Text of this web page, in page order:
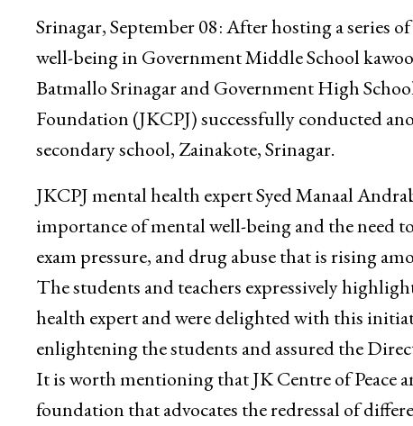
Srinagar, September 08: After hosting a series
well-being in Government Middle School
Batmallo Srinagar and Government High
Foundation (JKCPJ) successfully conducted
secondary school, Zainakote, Srinagar.
JKCPJ mental health expert Syed Manaal
importance of mental well-being and the need
exam pressure, and drug abuse that is rising
The students and teachers expressively
health expert and were delighted with this
enlightening the students and assured the
It is worth mentioning that JK Centre of Peace
foundation that advocates the redressal of